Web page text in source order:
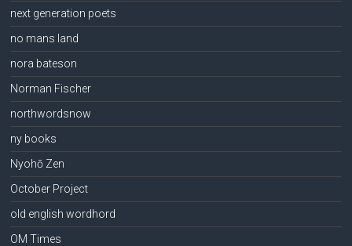
next generation poets
no mans land
nora bateson
Norman Fischer
northwordsnow
ny books
Nyohō Zen
October Project
old english wordhord
OM Times